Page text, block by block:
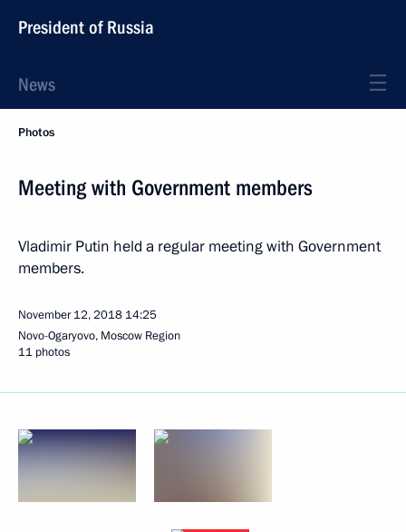
President of Russia
News
Photos
Meeting with Government members
Vladimir Putin held a regular meeting with Government
members.
November 12, 2018 14:25
Novo-Ogaryovo, Moscow Region
11 photos